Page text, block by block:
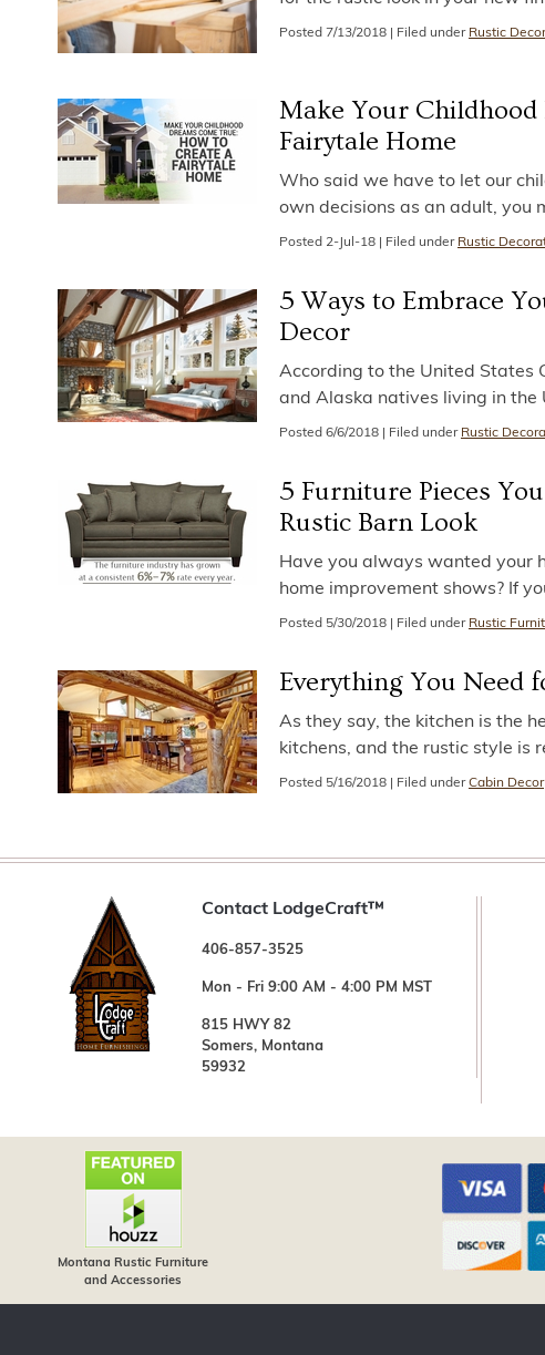
Posted 7/13/2018 Filed under Rustic
Make Your Childhood
Fairytale Home
Who said we have to let our
own decisions as an adult, you
Posted 2-Jul-18 Filed under Rustic
5 Ways to Embrace
Decor
According to the United States
and Alaska natives living in
Posted 6/6/2018 Filed under Rustic
5 Furniture Pieces
Rustic Barn Look
Have you always wanted your
home improvement shows? If
Posted 5/30/2018 Filed under Rustic
Everything You Need
As they say, the kitchen is the
kitchens, and the rustic style is
Posted 5/16/2018 Filed underCabin Decor
Contact LodgeCraft™
406-857-3525
Mon - Fri 9:00 AM - 4:00 PM MST
815 HWY 82
Somers, Montana
59932
Montana Rustic Furniture
and Accessories